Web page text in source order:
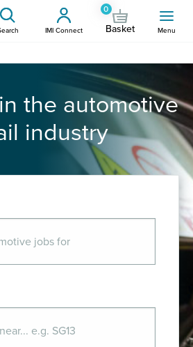
IMI Connect
0
Basket Menu
the automotive
industry